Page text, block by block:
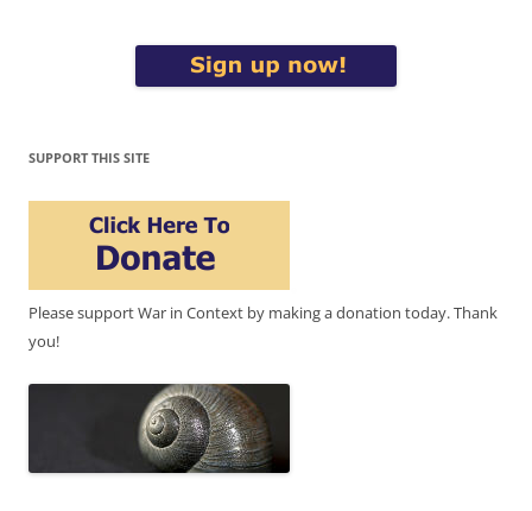
SUPPORT THIS SITE
Please support War in Context by making a donation today. Thank
you!